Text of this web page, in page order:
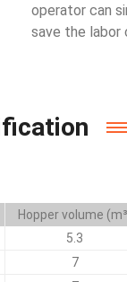
operator can
save the labor
Hopper volume
5.3
7